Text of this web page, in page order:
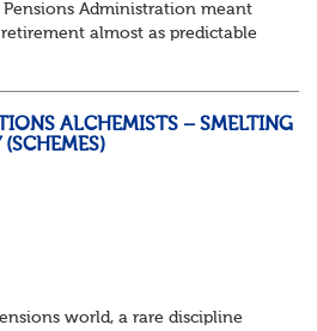
Administration meant
almost as predictable
ALCHEMISTS – SMELTING
world, a rare discipline